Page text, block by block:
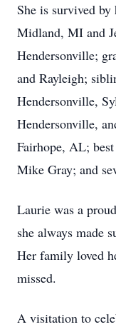
She is survived
Midland, MI and
Hendersonville;
and Rayleigh;
Hendersonville,
Hendersonville,
Fairhope, AL;
Mike Gray; and
Laurie was a
she always made
Her family loved
missed.
A visitation to